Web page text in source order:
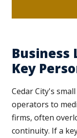
Business
Key
Cedar City's
operators to
firms, often
continuity. If a